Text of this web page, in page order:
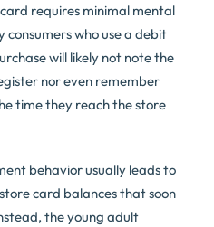
requires minimal mental
who use a debit
will likely not note the
nor even remember
time they reach the store
behavior usually leads to
card balances that soon
the young adult